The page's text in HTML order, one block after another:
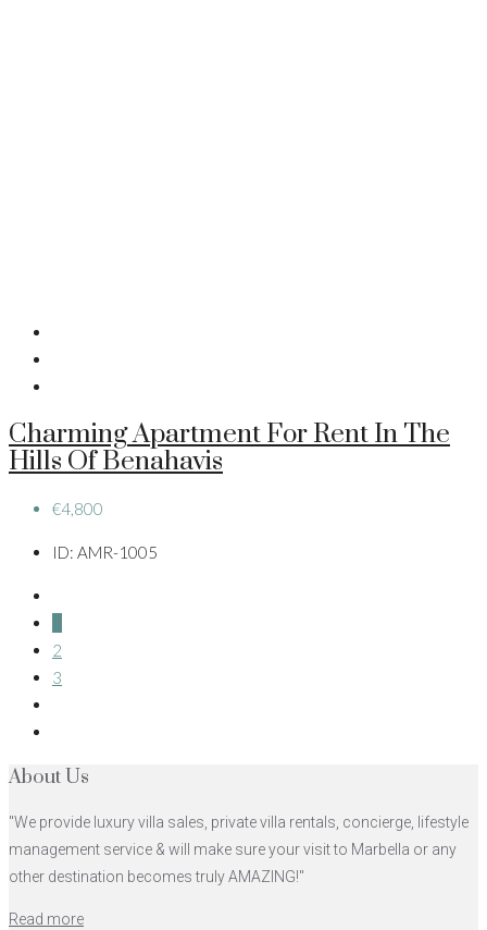
Charming Apartment For Rent In The
Hills Of Benahavis
€4,800
ID: AMR-1005
2
3
About Us
"We provide luxury villa sales, private villa rentals, concierge, lifestyle
management service & will make sure your visit to Marbella or any
other destination becomes truly AMAZING!"
Read more